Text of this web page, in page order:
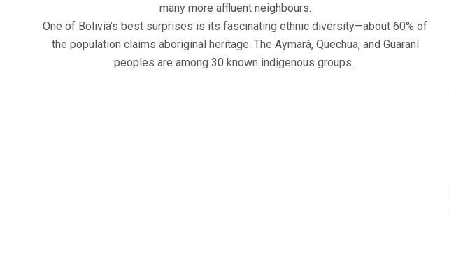
many more affluent neighbours.
One of Bolivia’s best surprises is its fascinating ethnic diversity—about 60% of
the population claims aboriginal heritage. The Aymará, Quechua, and Guaraní
peoples are among 30 known indigenous groups.